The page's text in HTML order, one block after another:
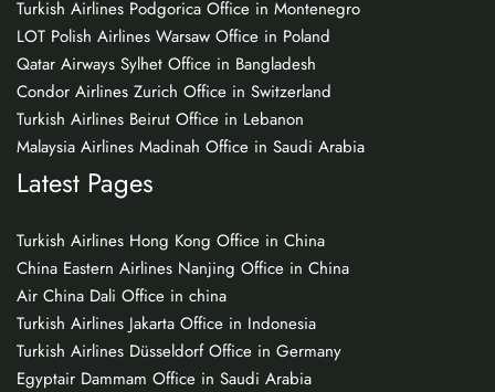
Turkish Airlines Podgorica Office in Montenegro
LOT Polish Airlines Warsaw Office in Poland
Qatar Airways Sylhet Office in Bangladesh
Condor Airlines Zurich Office in Switzerland
Turkish Airlines Beirut Office in Lebanon
Malaysia Airlines Madinah Office in Saudi Arabia
Latest Pages
Turkish Airlines Hong Kong Office in China
China Eastern Airlines Nanjing Office in China
Air China Dali Office in china
Turkish Airlines Jakarta Office in Indonesia
Turkish Airlines Düsseldorf Office in Germany
Egyptair Dammam Office in Saudi Arabia